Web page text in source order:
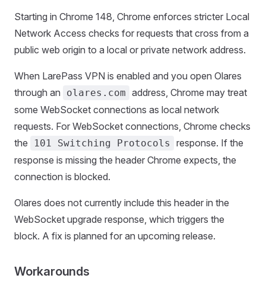
Starting in Chrome 148, Chrome enforces stricter Local
Network Access checks for requests that cross from a
public web origin to a local or private network address.
When LarePass VPN is enabled and you open Olares
through an
olares.com address, Chrome may treat
some WebSocket connections as local network
requests. For WebSocket connections, Chrome checks
the
101 Switching Protocols
response. If the
response is missing the header Chrome expects, the
connection is blocked.
Olares does not currently include this header in the
WebSocket upgrade response, which triggers the
block. A fix is planned for an upcoming release.
Workarounds